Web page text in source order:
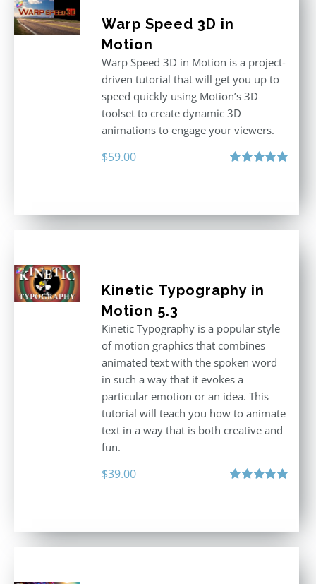
Warp Speed 3D in
Motion
Warp Speed 3D in Motion is a project-
driven tutorial that will get you up to
speed quickly using Motion’s 3D
toolset to create dynamic 3D
animations to engage your viewers.
$59.00
Kinetic Typography in
Motion 5.3
Kinetic Typography is a popular style
of motion graphics that combines
animated text with the spoken word
in such a way that it evokes a
particular emotion or an idea. This
tutorial will teach you how to animate
text in a way that is both creative and
fun.
$39.00